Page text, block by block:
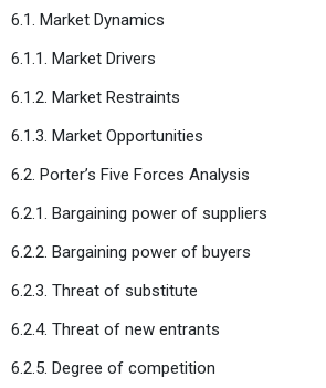
6.1. Market Dynamics
6.1.1. Market Drivers
6.1.2. Market Restraints
6.1.3. Market Opportunities
6.2. Porter’s Five Forces Analysis
6.2.1. Bargaining power of suppliers
6.2.2. Bargaining power of buyers
6.2.3. Threat of substitute
6.2.4. Threat of new entrants
6.2.5. Degree of competition